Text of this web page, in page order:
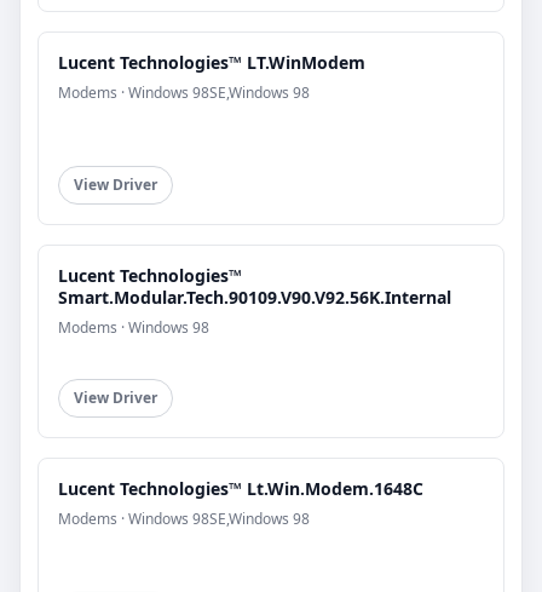
Lucent Technologies™ LT.WinModem
Modems · Windows 98SE,Windows 98
View Driver
Lucent Technologies™
Smart.Modular.Tech.90109.V90.V92.56K.Internal
Modems · Windows 98
View Driver
Lucent Technologies™ Lt.Win.Modem.1648C
Modems · Windows 98SE,Windows 98